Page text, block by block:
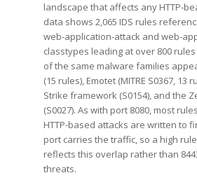
landscape that affects any HTTP-
data shows 2,065 IDS rules
web-application-attack and web-
classtypes leading at over 800
of the same malware families
(15 rules), Emotet (MITRE S0367, 13
Strike framework (S0154), and the
(S0027). As with port 8080, most
HTTP-based attacks are written to
port carries the traffic, so a high
reflects this overlap rather than
threats.